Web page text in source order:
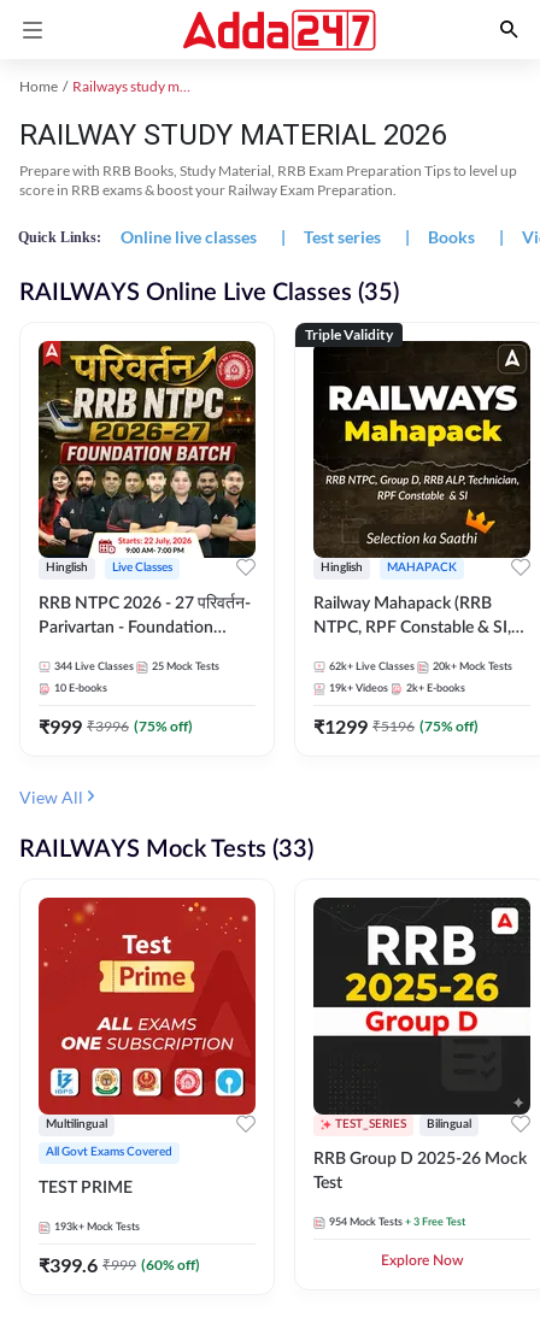
Home Railways study material
RAILWAY STUDY MATERIAL 2026
Prepare with RRB Books, Study Material, RRB Exam Preparation Tips to level up
score in RRB exams & boost your Railway Exam Preparation.
Quick Links: Online live classes | Test series | Books |
RAILWAYS Online Live Classes (35)
Hinglish Live Classes
RRB NTPC 2026 - 27 परिवर्तन-
Parivartan - Foundation
eBook | Hinglish | Online Live
Classes By Adda247
344 Live Classes 25 Mock Tests
10 E-books
₹999 ₹3996 (75% off)
Triple Validity
Hinglish MAHAPACK
Railway Mahapack (RRB
NTPC, RPF Constable & SI,
62k+ Live Classes 20k+ Mock Tests
19k+ Videos 2k+ E-books
₹1299 ₹5196 (75% off)
View All
RAILWAYS Mock Tests (33)
Multilingual
All Govt Exams Covered
TEST PRIME
193k+ Mock Tests
₹399.6 ₹999 (60% off)
TEST_SERIES Bilingual
RRB Group D 2025-26 Mock
Test
954 Mock Tests + 3 Free Test
Explore Now